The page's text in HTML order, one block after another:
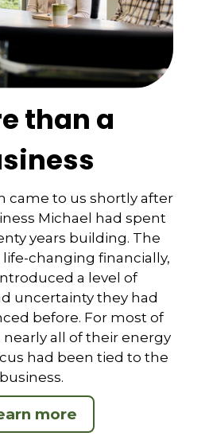
than a
came to us shortly after
Michael had spent
years building. The
changing financially,
a level of
uncertainty they had
before. For most of
all of their energy
had been tied to the
business.
more